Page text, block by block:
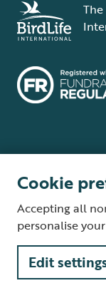
Supplier Terms and
Fair Work statement
© The Royal Society
charity: England and
Cookie
Accepting all
personalise
Edit